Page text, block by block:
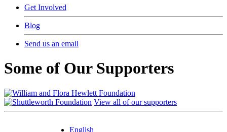
Get Involved
Blog
Send us an email
Some of Our Supporters
View all of our supporters
English